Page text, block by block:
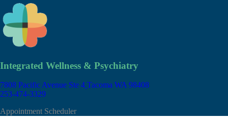
Integrated Wellness & Psychiatry
7808 Pacific Avenue Ste 4 Tacoma WA 98408
253-474-3329
Appointment Scheduler